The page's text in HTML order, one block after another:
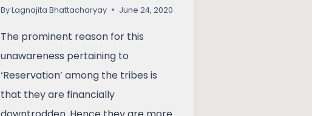
ByLagnajita Bhattacharyay June 24, 2020
The prominent reason for this
unawareness pertaining to
‘Reservation’ among the tribes is
that they are financially